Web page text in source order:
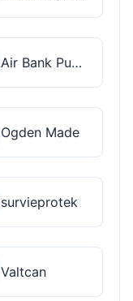
Air Bank Pump
Ogden Made
survieprotek
Valtcan